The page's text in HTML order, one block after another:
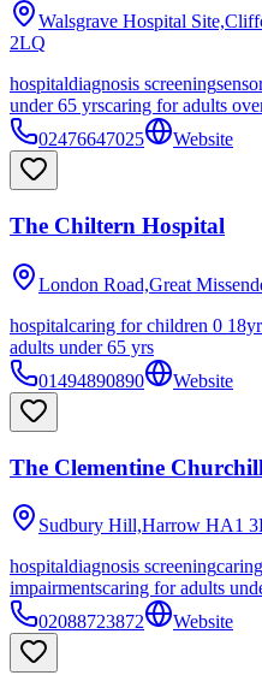
Walsgrave Hospital
2LQ
hospitaldiagnosis screening
under 65 yrscaring for adults
02476647025
Website
The Chiltern Hospital
London Road,Great
hospitalcaring for children 0
adults under 65 yrs
01494890890
Website
The Clementine
Sudbury Hill,Harrow HA1
hospitaldiagnosis screening
impairmentscaring for adults
02088723872
Website